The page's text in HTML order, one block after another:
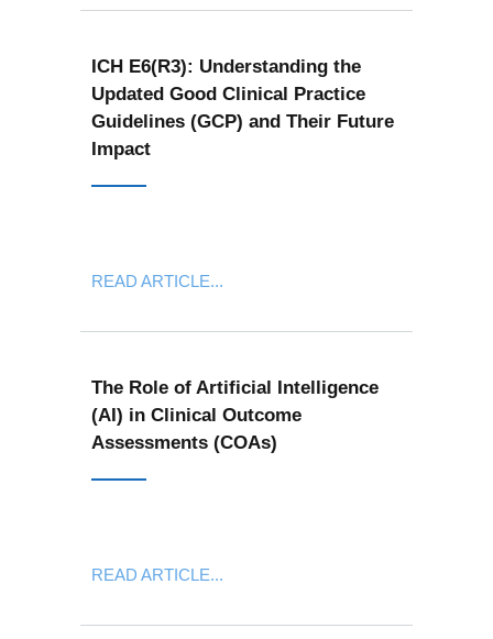
ICH E6(R3): Understanding the
Updated Good Clinical Practice
Guidelines (GCP) and Their Future
Impact
READ ARTICLE...
The Role of Artificial Intelligence
(AI) in Clinical Outcome
Assessments (COAs)
READ ARTICLE...